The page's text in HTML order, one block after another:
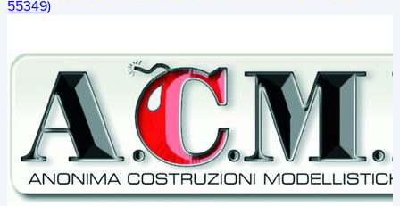
55349)